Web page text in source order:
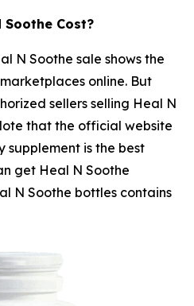
Soothe Cost?
N Soothe sale shows the
online. But
sellers selling Heal N
that the official website
supplement is the best
get Heal N Soothe
N Soothe bottles contains